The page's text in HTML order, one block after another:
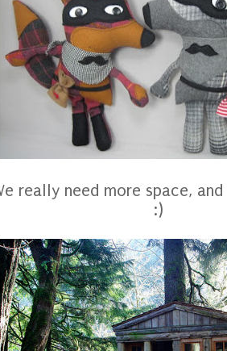
really need more space,
:)